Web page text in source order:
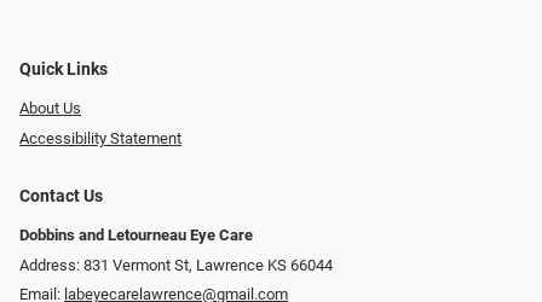
Quick Links
About Us
Accessibility Statement
Contact Us
Dobbins and Letourneau Eye Care
Address: 831 Vermont St, Lawrence KS 66044
Email: labeyecarelawrence@gmail.com